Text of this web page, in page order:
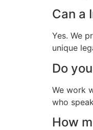
Can a
Yes. We
unique
Do
We work
who
How